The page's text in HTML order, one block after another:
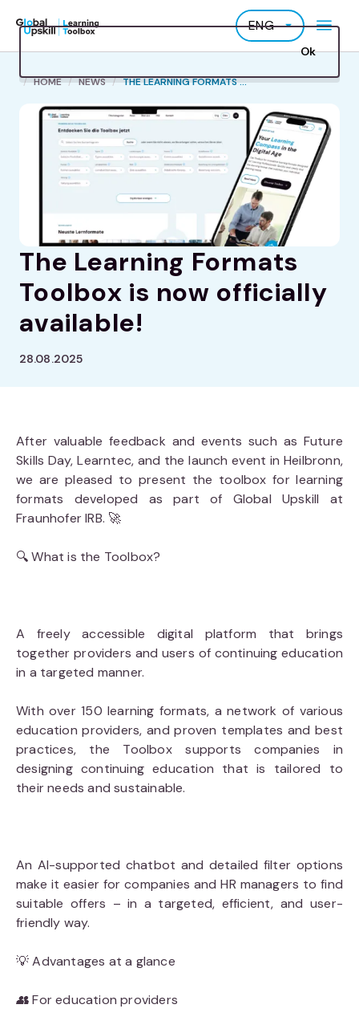
main
ENG
Ok
B
m
b
HOME NEWS THE LEARNING FORMATS ...
The Learning Formats
Toolbox is now officially
available!
28.08.2025
After valuable feedback and events such as Future
Skills Day, Learntec, and the launch event in Heilbronn,
we are pleased to present the toolbox for learning
formats developed as part of Global Upskill at
Fraunhofer IRB. 🚀
🔍 What is the Toolbox?
A freely accessible digital platform that brings
together providers and users of continuing education
in a targeted manner.
With over 150 learning formats, a network of various
education providers, and proven templates and best
practices, the Toolbox supports companies in
designing continuing education that is tailored to
their needs and sustainable.
An AI-supported chatbot and detailed filter options
make it easier for companies and HR managers to find
suitable offers – in a targeted, efficient, and user-
friendly way.
💡 Advantages at a glance
👥For education providers